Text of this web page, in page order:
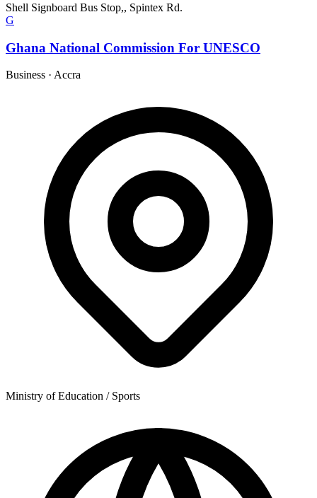
Shell Signboard Bus Stop,, Spintex Rd.
G
Ghana National Commission For UNESCO
Business · Accra
Ministry of Education / Sports